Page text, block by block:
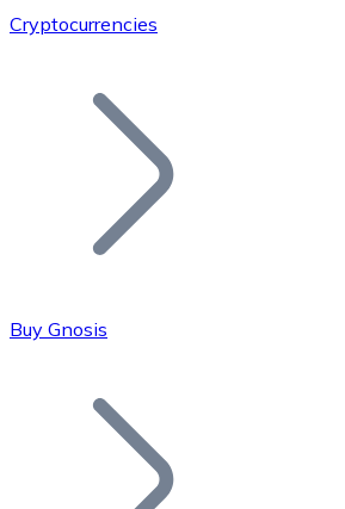
Add your project to our ecosystem.
Join our distributor network.
Bitcoin
Cryptocurrencies
Buy Gnosis